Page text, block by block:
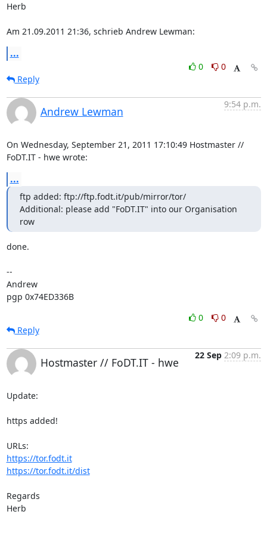
Herb
Am 21.09.2011 21:36, schrieb Andrew Lewman:
...
0
0
Reply
Andrew Lewman
9:54 p.m.
On Wednesday, September 21, 2011 17:10:49 Hostmaster //
FoDT.IT - hwe wrote:
...
ftp added: ftp://ftp.fodt.it/pub/mirror/tor/
Additional: please add "FoDT.IT" into our Organisation
row
done.
--
Andrew
pgp 0x74ED336B
0
0
Reply
Hostmaster // FoDT.IT - hwe
22 Sep 2:09 p.m.
Update:
https added!
https://tor.fodt.it
https://tor.fodt.it/dist
Regards
Herb